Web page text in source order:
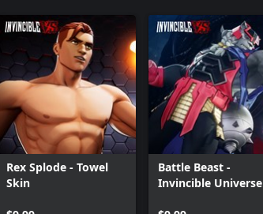
Rex Splode - Towel
Skin
Battle Beast -
Invincible Universe